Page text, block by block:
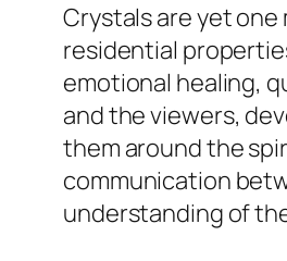
Crystals are yet
residential
emotional healing,
and the viewers,
them around the
communication
understanding of